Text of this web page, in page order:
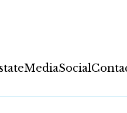
MediaSocial